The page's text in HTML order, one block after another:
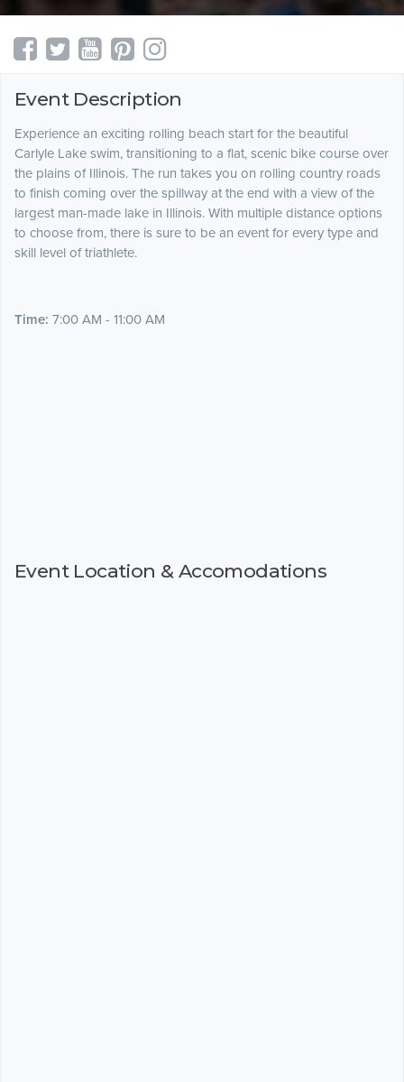
Event Description
Experience an exciting rolling beach start for the beautiful
Carlyle Lake swim, transitioning to a flat, scenic bike course over
the plains of Illinois. The run takes you on rolling country roads
to finish coming over the spillway at the end with a view of the
largest man-made lake in Illinois. With multiple distance options
to choose from, there is sure to be an event for every type and
skill level of triathlete.
Time: 7:00 AM - 11:00 AM
Event Location & Accomodations